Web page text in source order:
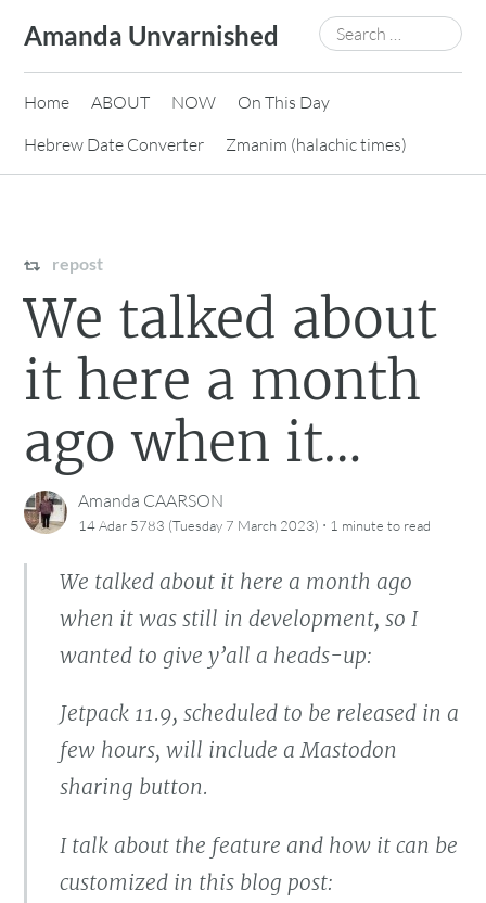
content
Amanda Unvarnished
Search
for:
Home ABOUT NOW
On This Day
Hebrew Date Converter
Zmanim (halachic times)
repost
We talked about
it here a month
ago when it…
Amanda CAARSON
14 Adar 5783 (Tuesday 7 March 2023) · 1 minute to read
We talked about it here a month ago
when it was still in development, so I
wanted to give y’all a heads-up:
Jetpack 11.9, scheduled to be released in a
few hours, will include a Mastodon
sharing button.
I talk about the feature and how it can be
customized in this blog post: